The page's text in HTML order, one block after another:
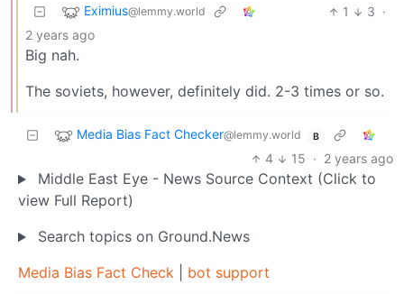
Eximius@lemmy.world 1 3 ·
2 years ago
Big nah.
The soviets, however, definitely did. 2-3 times or so.
Media Bias Fact Checker@lemmy.world B
4 15 · 2 years ago
Middle East Eye - News Source Context (Click to
view Full Report)
Search topics on Ground.News
Media Bias Fact Check
bot support